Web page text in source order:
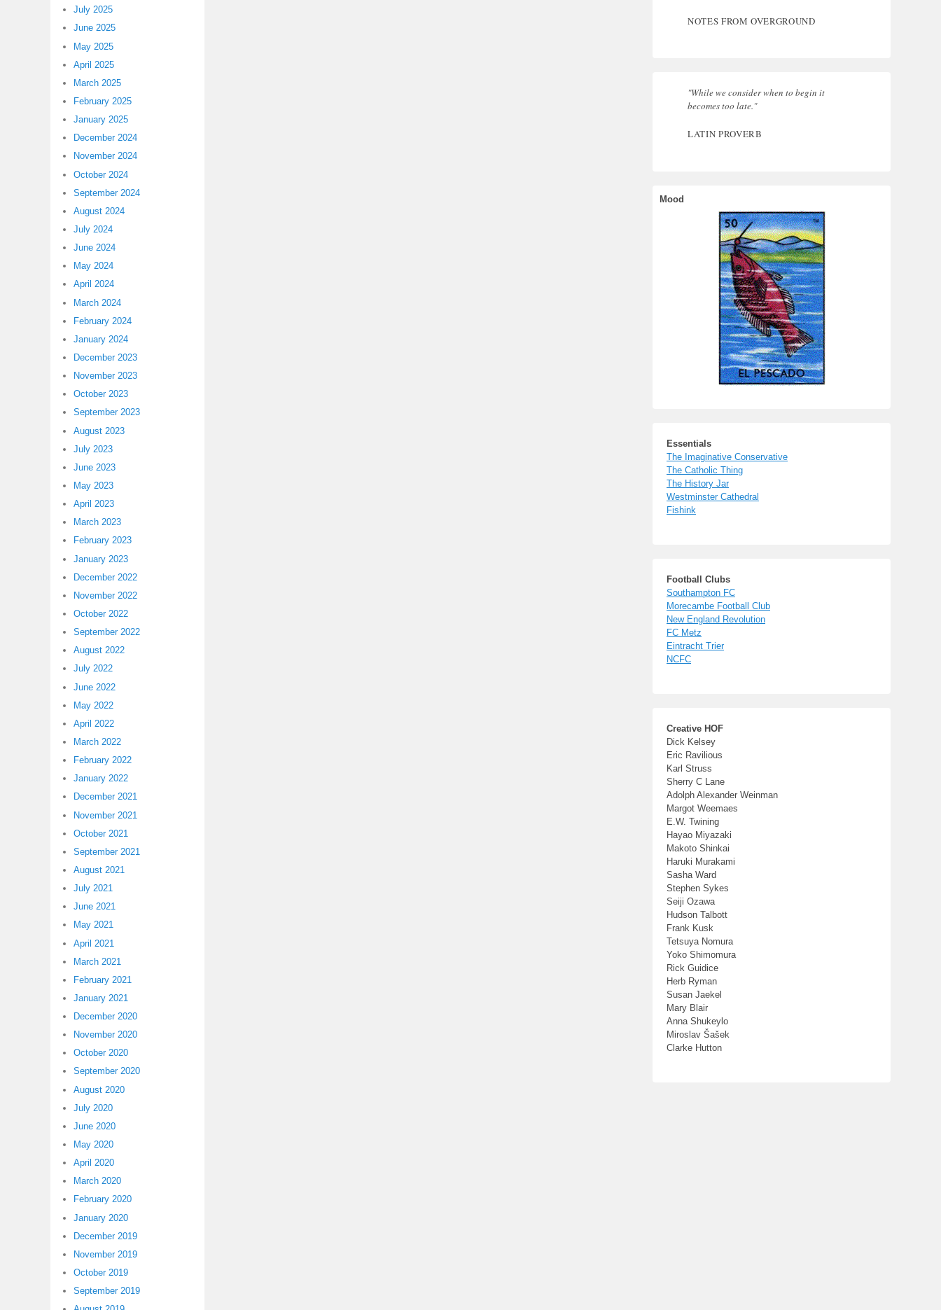
NOTES FROM OVERGROUND
"While we consider when to begin it
becomes too late."
LATIN PROVERB
Essentials
The Imaginative Conservative
The Catholic Thing
The History Jar
Westminster Cathedral
Fishink
Football Clubs
Southampton FC
Morecambe Football Club
New England Revolution
FC Metz
Eintracht Trier
NCFC
Creative HOF
Dick Kelsey
Eric Ravilious
Karl Struss
Sherry C Lane
Adolph Alexander Weinman
Margot Weemaes
E.W. Twining
Hayao Miyazaki
Makoto Shinkai
Haruki Murakami
Sasha Ward
Stephen Sykes
Seiji Ozawa
Hudson Talbott
Frank Kusk
Tetsuya Nomura
Yoko Shimomura
Rick Guidice
Herb Ryman
Susan Jaekel
Mary Blair
Anna Shukeylo
Miroslav Šašek
Clarke Hutton
July 2025
June 2025
May 2025
April 2025
March 2025
February 2025
January 2025
December 2024
November 2024
October 2024
September 2024
August 2024
July 2024
June 2024
May 2024
April 2024
March 2024
February 2024
January 2024
December 2023
November 2023
October 2023
September 2023
August 2023
July 2023
June 2023
May 2023
April 2023
March 2023
February 2023
January 2023
December 2022
November 2022
October 2022
September 2022
August 2022
July 2022
June 2022
May 2022
April 2022
March 2022
February 2022
January 2022
December 2021
November 2021
October 2021
September 2021
August 2021
July 2021
June 2021
May 2021
April 2021
March 2021
February 2021
January 2021
December 2020
November 2020
October 2020
September 2020
August 2020
July 2020
June 2020
May 2020
April 2020
March 2020
February 2020
January 2020
December 2019
November 2019
October 2019
September 2019